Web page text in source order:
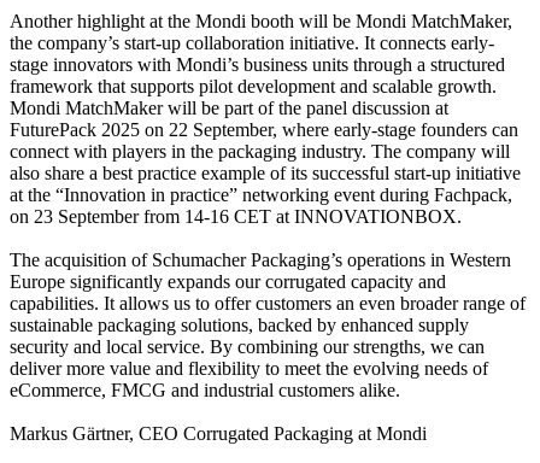
Another highlight at the Mondi booth will be Mondi MatchMaker,
the company’s start-up collaboration initiative. It connects early-
stage innovators with Mondi’s business units through a structured
framework that supports pilot development and scalable growth.
Mondi MatchMaker will be part of the panel discussion at
FuturePack 2025 on 22 September, where early-stage founders can
connect with players in the packaging industry. The company will
also share a best practice example of its successful start-up initiative
at the “Innovation in practice” networking event during Fachpack,
on 23 September from 14-16 CET at INNOVATIONBOX.
The acquisition of Schumacher Packaging’s operations in Western
Europe significantly expands our corrugated capacity and
capabilities. It allows us to offer customers an even broader range of
sustainable packaging solutions, backed by enhanced supply
security and local service. By combining our strengths, we can
deliver more value and flexibility to meet the evolving needs of
eCommerce, FMCG and industrial customers alike.
Markus Gärtner, CEO Corrugated Packaging at Mondi